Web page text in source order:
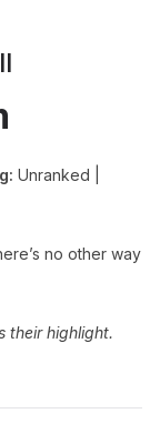
Unranked |
no other way
their highlight.